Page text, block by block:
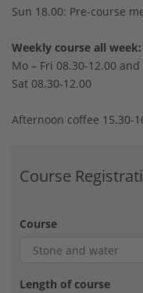
Sun 18.00: Pre-course
Weekly course all week:
Mo – Fri 08.30-12.00 and
Sat 08.30-12.00
Afternoon coffee 15.30-
Course
Course
Length of course